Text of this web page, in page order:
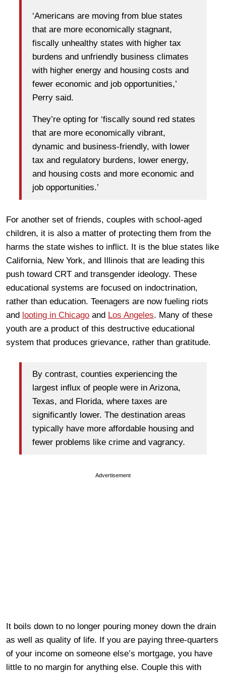
‘Americans are moving from blue states
that are more economically stagnant,
fiscally unhealthy states with higher tax
burdens and unfriendly business climates
with higher energy and housing costs and
fewer economic and job opportunities,’
Perry said.
They’re opting for ‘fiscally sound red states
that are more economically vibrant,
dynamic and business-friendly, with lower
tax and regulatory burdens, lower energy,
and housing costs and more economic and
job opportunities.’
For another set of friends, couples with school-aged
children, it is also a matter of protecting them from the
harms the state wishes to inflict. It is the blue states like
California, New York, and Illinois that are leading this
push toward CRT and transgender ideology. These
educational systems are focused on indoctrination,
rather than education. Teenagers are now fueling riots
and looting in Chicago and Los Angeles. Many of these
youth are a product of this destructive educational
system that produces grievance, rather than gratitude.
By contrast, counties experiencing the
largest influx of people were in Arizona,
Texas, and Florida, where taxes are
significantly lower. The destination areas
typically have more affordable housing and
fewer problems like crime and vagrancy.
Advertisement
It boils down to no longer pouring money down the drain
as well as quality of life. If you are paying three-quarters
of your income on someone else’s mortgage, you have
little to no margin for anything else. Couple this with